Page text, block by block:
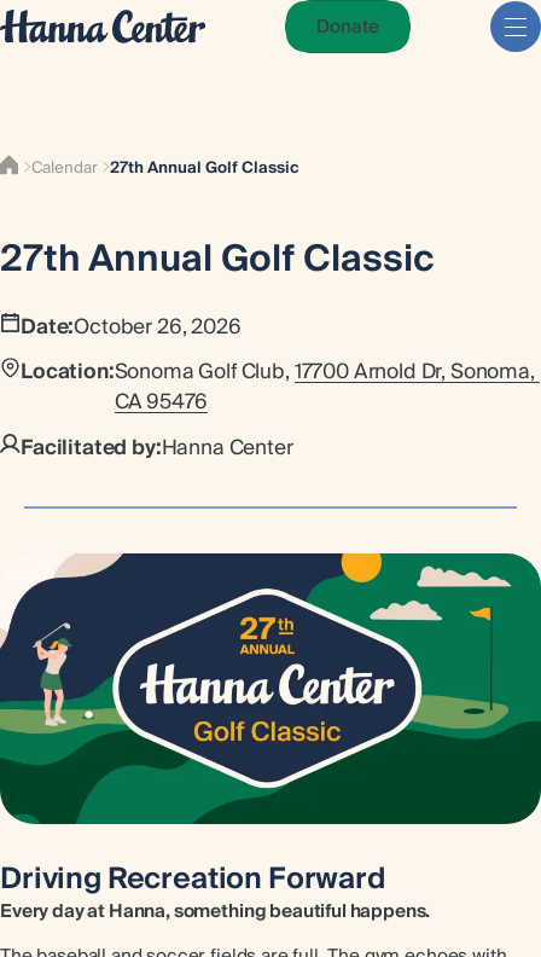
Donate
Calendar 27th Annual Golf Classic
27th Annual Golf Classic
Date:October 26, 2026
Location:Sonoma Golf Club,17700 Arnold Dr, Sonoma,
CA 95476
Facilitated by:Hanna Center
Driving Recreation Forward
Every day at Hanna, something beautiful happens.